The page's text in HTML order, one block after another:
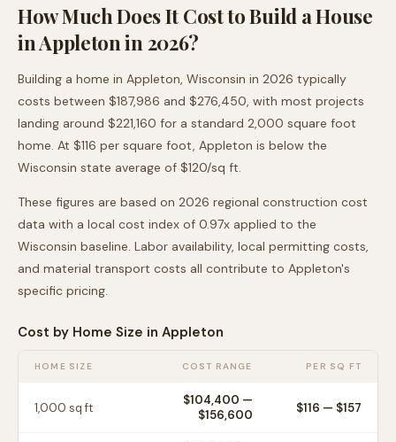
How Much Does It Cost to Build a House
inAppletonin 2026?
Building a home in Appleton, Wisconsin in 2026 typically
costs between $187,986 and $276,450, with most projects
landing around $221,160 for a standard 2,000 square foot
home. At $116 per square foot, Appleton is below the
Wisconsin state average of $120/sq ft.
These figures are based on 2026 regional construction cost
data with a local cost index of 0.97x applied to the
Wisconsin baseline. Labor availability, local permitting costs,
and material transport costs all contribute to Appleton's
specific pricing.
Cost by Home Size in Appleton
HOME SIZE COST RANGE PER SQ FT
1,000 sq ft $104,400 —
$156,600
$116 — $157